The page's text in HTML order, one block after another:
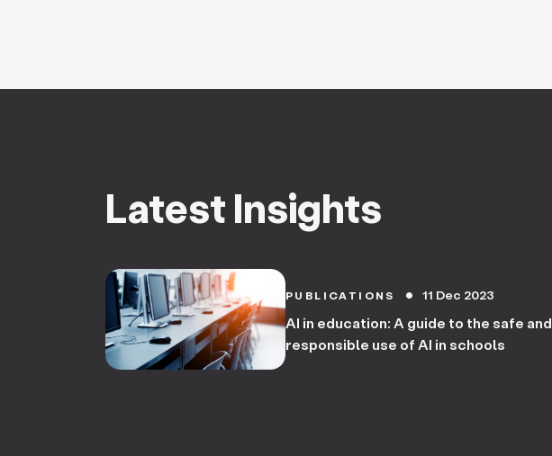
Latest Insights
PUBLICATIONS circle 11 Dec 2023
AI in education: A guide to the safe and
responsible use of AI in schools